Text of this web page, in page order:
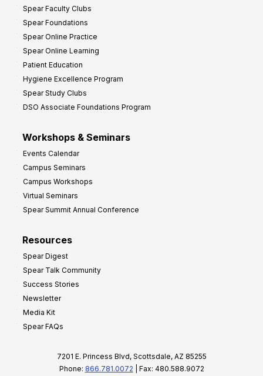
Spear Faculty Clubs
Spear Foundations
Spear Online Practice
Spear Online Learning
Patient Education
Hygiene Excellence Program
Spear Study Clubs
DSO Associate Foundations Program
Workshops & Seminars
Events Calendar
Campus Seminars
Campus Workshops
Virtual Seminars
Spear Summit Annual Conference
Resources
Spear Digest
Spear Talk Community
Success Stories
Newsletter
Media Kit
Spear FAQs
7201 E. Princess Blvd, Scottsdale, AZ 85255
Phone: 866.781.0072 | Fax: 480.588.9072